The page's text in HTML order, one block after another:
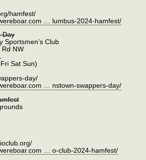
hamfest/
… lumbus-2024-hamfest/
Day
Sportsmen’s Club
NW
Sat Sun)
day/
… nstown-swappers-day/
… o-club-2024-hamfest/